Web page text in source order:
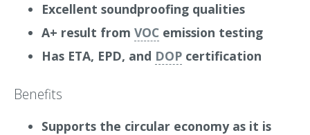
Grass fibres are entirely renewable and naturally
abundant, while recycled jute fibres contribute
to a carbon-negative resource, absorbing
significant amounts of CO₂ during their growth.
Gramitherm’s production process is energy-
efficient and sustainable, making it an excellent
choice for environmentally-conscious designers
Excellent soundproofing qualities
A+ result from VOC emission testing
Has ETA, EPD, and DOP certification
Benefits
Supports the circular economy as it is